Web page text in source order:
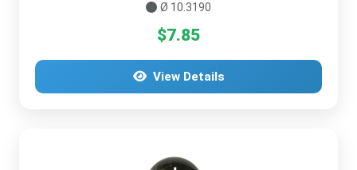
Ø 10.3190
$7.85
View Details